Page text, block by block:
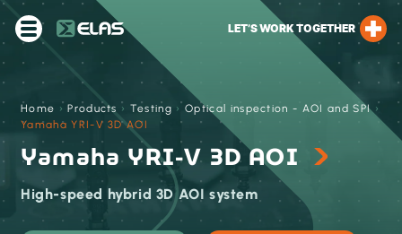
LET’S WORK TOGETHER
Home ›Products › Testing › Optical inspection - AOI and SPI›
Yamaha YRI-V 3D AOI
Yamaha YRI-V 3D AOI
High-speed hybrid 3D AOI system